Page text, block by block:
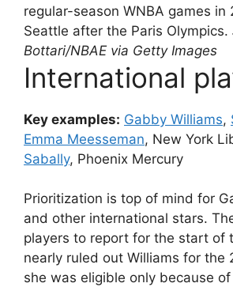
regular-season WNBA games in
Seattle after the Paris Olympics.
Bottari/NBAE via Getty Images
International
Key examples: Gabby Williams,
Emma Meesseman, New York
Sabally, Phoenix Mercury
Prioritization is top of mind for
and other international stars.
players to report for the start of
nearly ruled out Williams for
she was eligible only because